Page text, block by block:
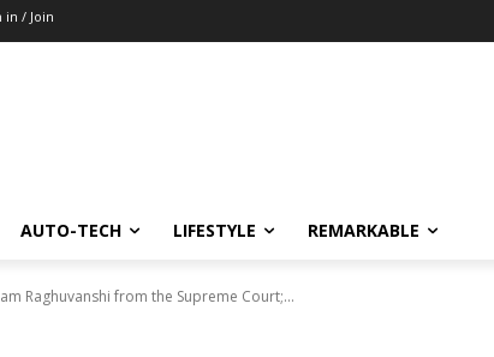
in / Join
AUTO-TECH LIFESTYLE REMARKABLE
Raghuvanshi from the Supreme Court;...